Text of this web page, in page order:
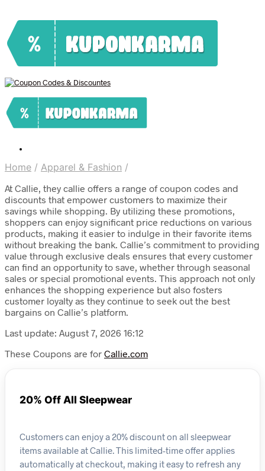
Home / Apparel & Fashion /
At Callie, they callie offers a range of coupon codes and
discounts that empower customers to maximize their
savings while shopping. By utilizing these promotions,
shoppers can enjoy significant price reductions on various
products, making it easier to indulge in their favorite items
without breaking the bank. Callie’s commitment to providing
value through exclusive deals ensures that every customer
can find an opportunity to save, whether through seasonal
sales or special promotional events. This approach not only
enhances the shopping experience but also fosters
customer loyalty as they continue to seek out the best
bargains on Callie’s platform.
Last update: August 7, 2026 16:12
These Coupons are for Callie.com
20% Off All Sleepwear
Customers can enjoy a 20% discount on all sleepwear
items available at Callie. This limited-time offer applies
automatically at checkout, making it easy to refresh any